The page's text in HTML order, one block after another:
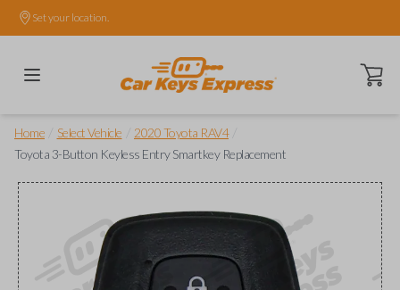
Set your location.
Open
Home Select Vehicle 2020 Toyota RAV4
Toyota 3-Button Keyless Entry Smartkey Replacement